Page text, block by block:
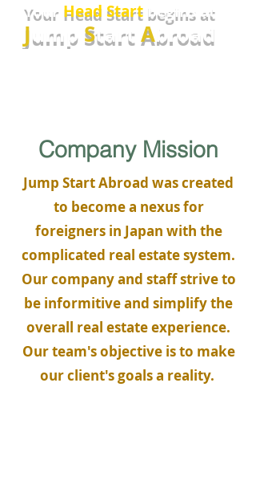
Your Head Start begins at
Jump Start Abroad
Company Mission
Jump Start Abroad was created
to become a nexus for
foreigners in Japan with the
complicated real estate system.
Our company and staff strive to
be informitive and simplify the
overall real estate experience.
Our team's objective is to make
our client's goals a reality.